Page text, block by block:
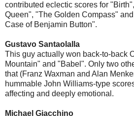
contributed eclectic scores for
Queen", "The Golden Compass"
Case of Benjamin Button".
Gustavo Santaolalla
This guy actually won back-to-back
Mountain" and "Babel". Only two
that (Franz Waxman and Alan
hummable John Williams-type
affecting and deeply emotional.
Michael Giacchino